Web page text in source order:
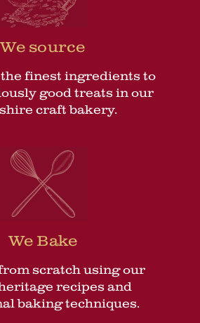
We source
the finest ingredients to
good treats in our
craft bakery.
We Bake
scratch using our
recipes and
baking techniques.